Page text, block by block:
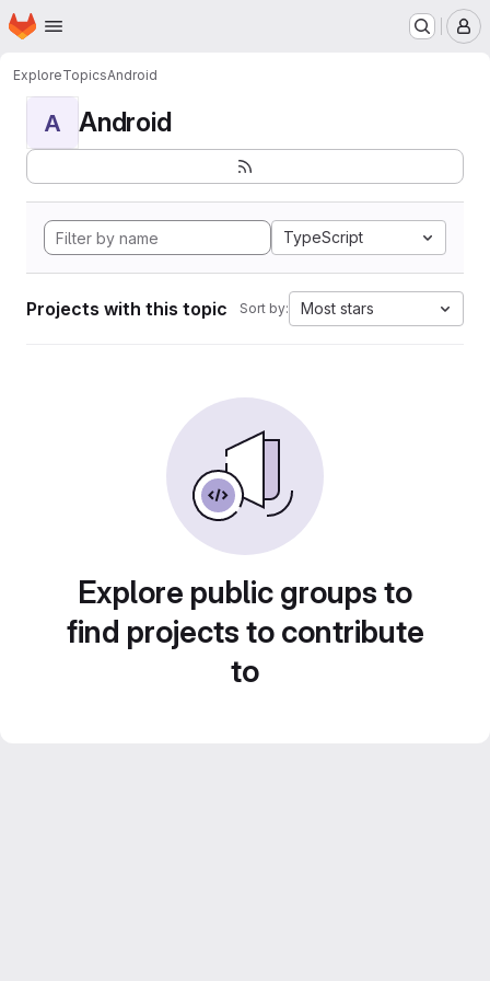
Skip to main content
Homepage
ExploreTopicsAndroid
A Android
TypeScript
Projects with this topic Sort by: Most stars
Explore public groups to
find projects to contribute
to